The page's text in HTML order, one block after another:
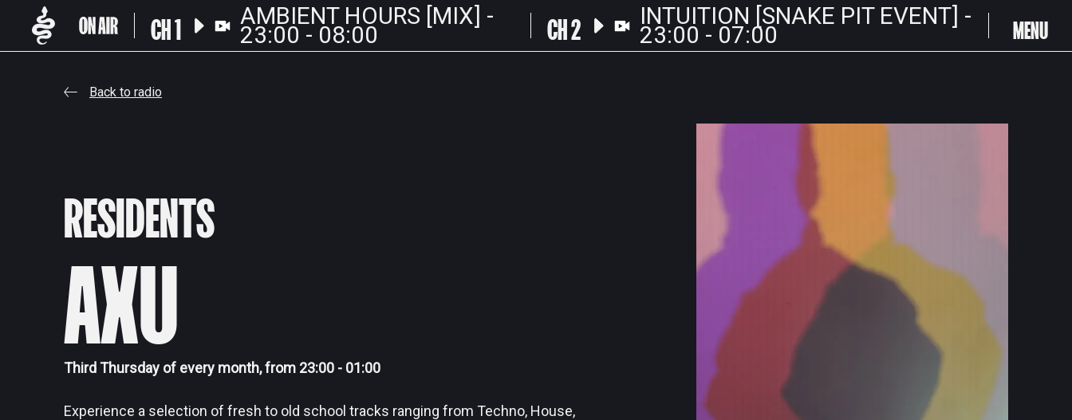
CH 1 AMBIENT HOURS [MIX] -
23:00 - 08:00 CH 2 INTUITION [SNAKE PIT EVENT] -
23:00 - 07:00 MENU
Back to radio
RESIDENTS
AXU
Third Thursday of every month, from 23:00 - 01:00
Experience a selection of fresh to old school tracks ranging from Techno, House,